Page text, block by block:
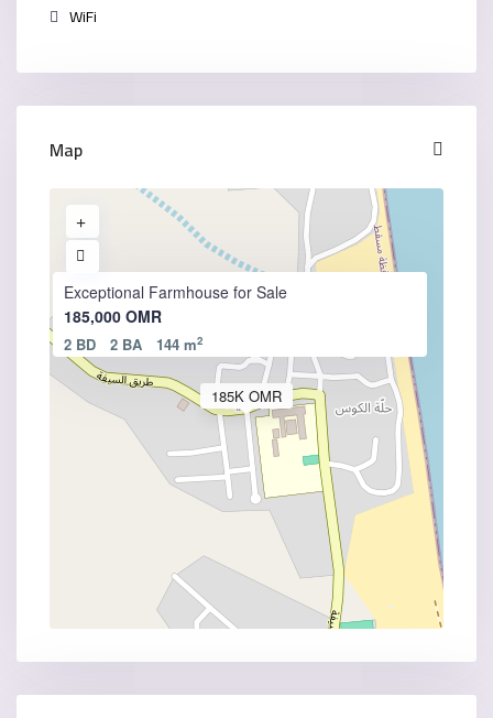
WiFi
Map
185K OMR
Exceptional Farmhouse for Sale
185,000 OMR
2 BD 2 BA 144 m2